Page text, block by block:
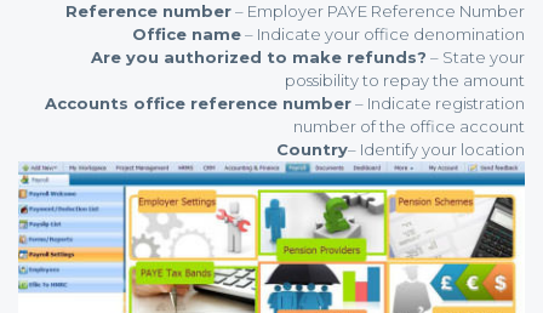
Reference number– Employer PAYE Reference Number
Office name– Indicate your office denomination
Are you authorized to make refunds? – State your
possibility to repay the amount
Accounts office reference number– Indicate registration
number of the office account
Country– Identify your location